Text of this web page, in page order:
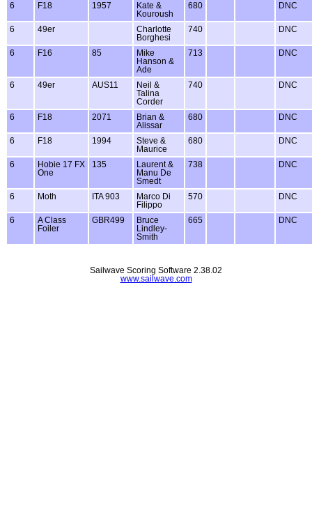
6 F18 1957
Kate &
Kouroush
680 DNC
6 49er
Charlotte
Borghesi
740 DNC
6 F16 85
Mike
Hanson &
Ade
713 DNC
6 49er AUS11
Neil &
Talina
Corder
740 DNC
6 F18 2071
Brian &
Alissar
680 DNC
6 F18 1994
Steve &
Maurice
680 DNC
6
Hobie 17 FX
One
135
Laurent &
Manu De
Smedt
738 DNC
6 Moth ITA 903
Marco Di
Filippo
570 DNC
6
A Class
Foiler
GBR499
Bruce
Lindley-
Smith
665 DNC
Sailwave Scoring Software 2.38.02
www.sailwave.com